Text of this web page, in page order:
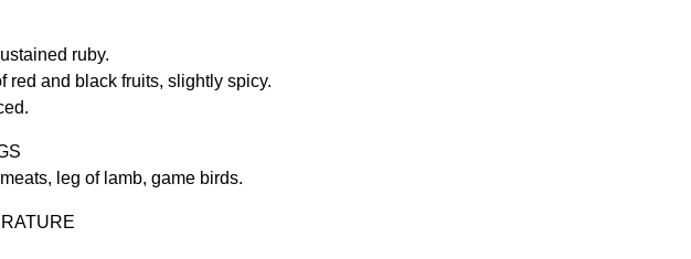
ruby.
red and black fruits, slightly spicy.
leg of lamb, game birds.